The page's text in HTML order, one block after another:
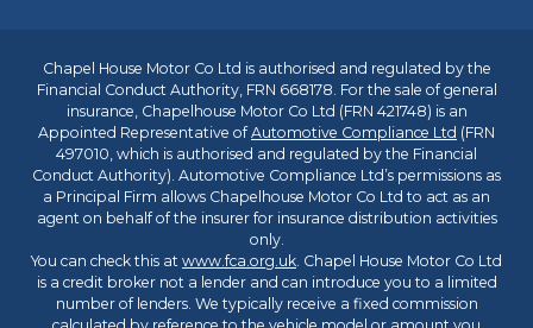
Chapel House Motor Co Ltd is authorised and regulated by the
Financial Conduct Authority, FRN 668178. For the sale of general
insurance, Chapelhouse Motor Co Ltd (FRN 421748) is an
Appointed Representative ofAutomotive Compliance Ltd (FRN
497010, which is authorised and regulated by the Financial
Conduct Authority). Automotive Compliance Ltd’s permissions as
a Principal Firm allows Chapelhouse Motor Co Ltd to act as an
agent on behalf of the insurer for insurance distribution activities
only.
You can check this at www.fca.org.uk. Chapel House Motor Co Ltd
is a credit broker not a lender and can introduce you to a limited
number of lenders. We typically receive a fixed commission